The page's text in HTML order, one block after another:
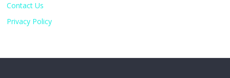
Contact Us
Privacy Policy